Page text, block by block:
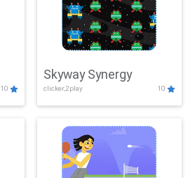
10
Skyway Synergy
clicker,2play 10